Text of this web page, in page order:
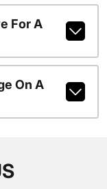
For A
On A